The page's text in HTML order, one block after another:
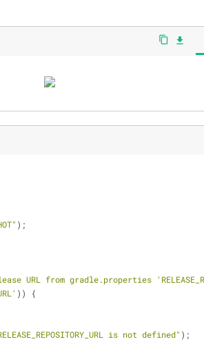
content_copy file_download
);
URL from gradle.properties
)) {
is not defined" );